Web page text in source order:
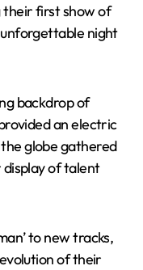
first show of
night
backdrop of
an electric
globe gathered
display of talent
to new tracks,
of their